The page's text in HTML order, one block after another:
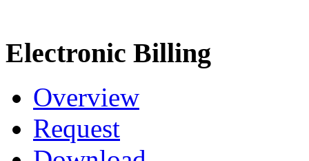
Electronic Billing
Overview
Request